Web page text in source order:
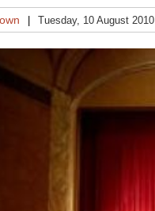
Tuesday, 10 August 2010